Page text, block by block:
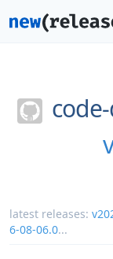
latest releases:
6-08-06.0...